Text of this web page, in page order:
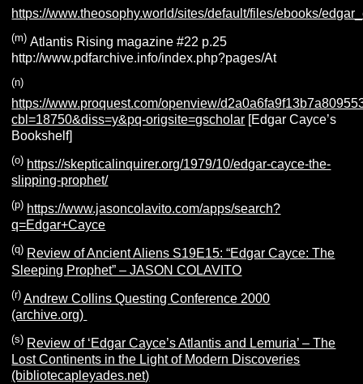
https://www.theosophy.world/sites/default/files/ebooks/
(m) Atlantis Rising magazine #22 p.25
http://www.pdfarchive.info/index.php?pages/At
(n)
https://www.proquest.com/openview/
cbl=18750&diss=y&pq-origsite=gscholar [Edgar Cayce’s
Bookshelf]
(o) https://skepticalinquirer.org/1979/10/edgar-cayce-the-
slipping-prophet/
(p) https://www.jasoncolavito.com/apps/search?
q=Edgar+Cayce
(q) Review of Ancient Aliens S19E15: “Edgar Cayce: The
Sleeping Prophet” – JASON COLAVITO
(r) Andrew Collins Questing Conference 2000
(archive.org)
(s) Review of ‘Edgar Cayce’s Atlantis and Lemuria’ – The
Lost Continents in the Light of Modern Discoveries
(bibliotecapleyades.net)